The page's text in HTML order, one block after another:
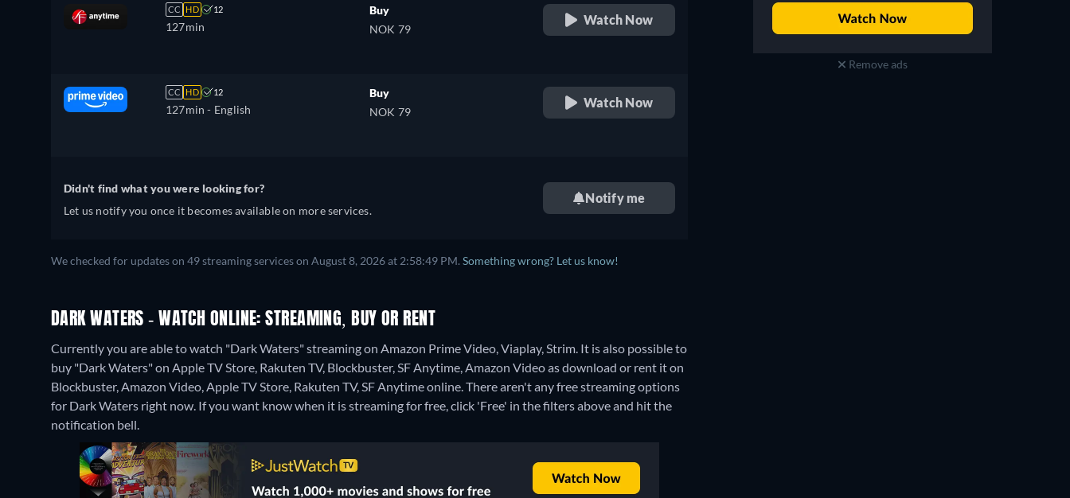
CC HD 12
127min
Buy
NOK 79
Watch Now
CC HD 12
127min - English
Buy
NOK 79
Watch Now
Didn't find what you were looking for?
Let us notify you once it becomes available on more services.
Notify me
We checked for updates on 49 streaming services on August 8, 2026 at 2:58:49 PM. Something wrong? Let us know!
DARK WATERS - WATCH ONLINE: STREAMING, BUY OR RENT
Currently you are able to watch "Dark Waters" streaming on Amazon Prime Video, Viaplay, Strim. It is also possible to
buy "Dark Waters" on Apple TV Store, Rakuten TV, Blockbuster, SF Anytime, Amazon Video as download or rent it on
Blockbuster, Amazon Video, Apple TV Store, Rakuten TV, SF Anytime online.There aren't any free streaming options
for Dark Waters right now. If you want know when it is streaming for free, click 'Free' in the filters above and hit the
notification bell.
Remove ads